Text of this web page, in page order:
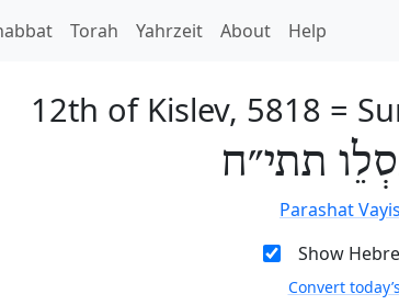
Torah Yahrzeit About Help
12th of Kislev, 5818 =
תתי״ח
Parashat
Show
Convert